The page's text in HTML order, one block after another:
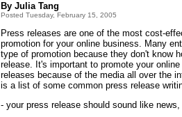
By Julia Tang
Posted Tuesday, February 15, 2005
Press releases are one of the most cost-
promotion for your online business. Many
type of promotion because they don't know
release. It's important to promote your
releases because of the media all over the
is a list of some common press release
- your press release should sound like